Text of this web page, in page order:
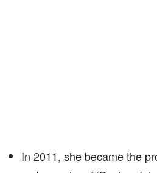
In 2011, she became the